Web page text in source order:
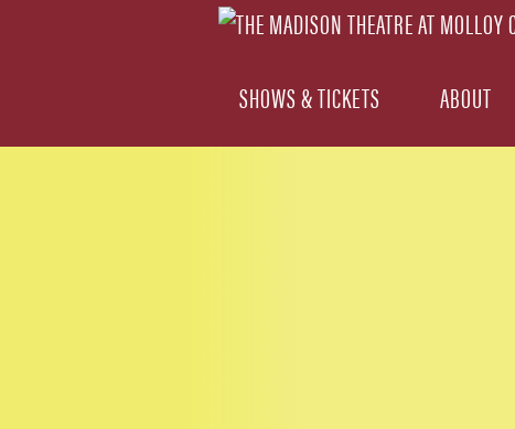
SHOWS & TICKETS ABOUT